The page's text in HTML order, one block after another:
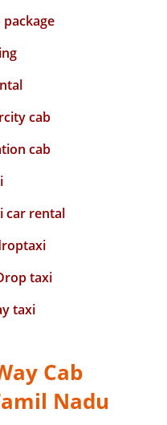
cab
cab
car rental
taxi
taxi
Cab
Nadu